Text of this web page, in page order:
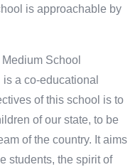
is approachable by
School
a co-educational
of this school is to
of our state, to be
of the country. It aims
students, the spirit of